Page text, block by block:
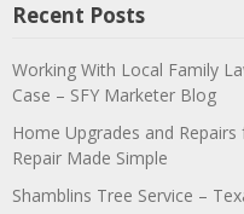
Recent Posts
Working With Local Family
Case – SFY Marketer Blog
Home Upgrades and
Repair Made Simple
Shamblins Tree Service –